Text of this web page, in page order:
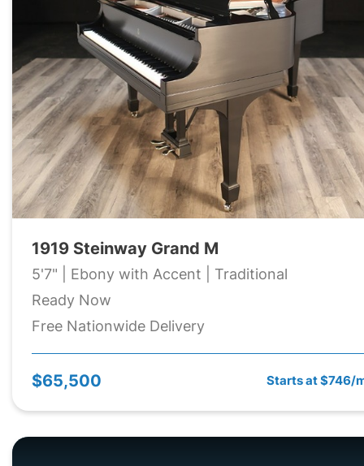
1919 Steinway Grand M
5'7" | Ebony with Accent | Traditional
Ready Now
Free Nationwide Delivery
$65,500 Starts at $746/